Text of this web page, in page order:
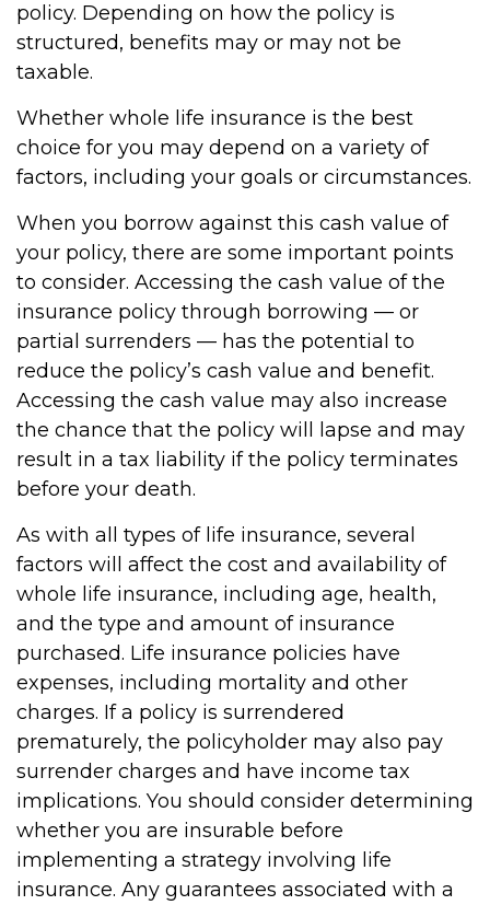
policy. Depending on how the policy is
structured, benefits may or may not be
taxable.
Whether whole life insurance is the best
choice for you may depend on a variety of
factors, including your goals or circumstances.
When you borrow against this cash value of
your policy, there are some important points
to consider. Accessing the cash value of the
insurance policy through borrowing — or
partial surrenders — has the potential to
reduce the policy’s cash value and benefit.
Accessing the cash value may also increase
the chance that the policy will lapse and may
result in a tax liability if the policy terminates
before your death.
As with all types of life insurance, several
factors will affect the cost and availability of
whole life insurance, including age, health,
and the type and amount of insurance
purchased. Life insurance policies have
expenses, including mortality and other
charges. If a policy is surrendered
prematurely, the policyholder may also pay
surrender charges and have income tax
implications. You should consider determining
whether you are insurable before
implementing a strategy involving life
insurance. Any guarantees associated with a